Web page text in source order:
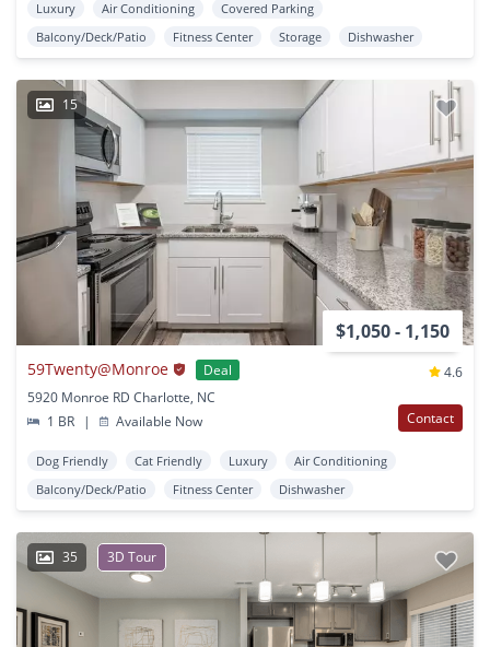
Luxury Air Conditioning
Covered Parking
Balcony/Deck/Patio
Fitness Center Storage Dishwasher
15
$1,050 - 1,150
59Twenty@Monroe Deal
4.6
5920 Monroe RD Charlotte, NC
1 BR
| Available Now Contact
Dog Friendly Cat Friendly Luxury
Air Conditioning
Balcony/Deck/Patio
Fitness Center Dishwasher
35 3D Tour